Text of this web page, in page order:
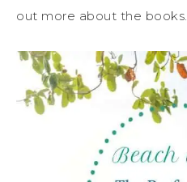
out more about the books.